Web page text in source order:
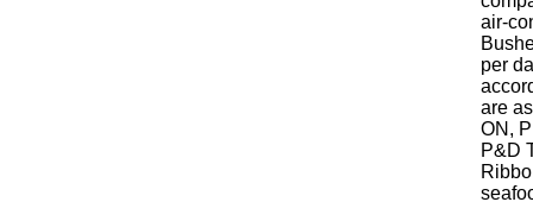
air-
per
are
ON,
P&D